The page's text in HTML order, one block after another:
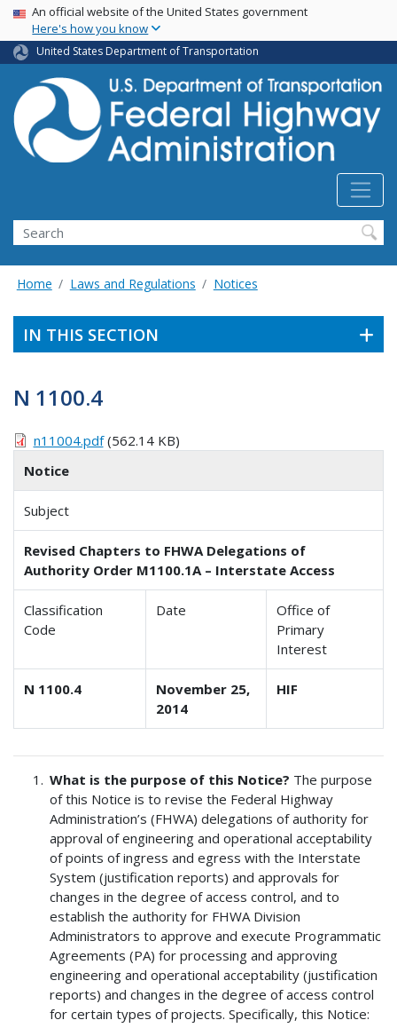
Skip
main
content
USA Banner
An official website of the United States government
Here's how you know
United States Department of Transportation
Search
Home Laws and Regulations Notices
IN THIS SECTION
N 1100.4
n11004.pdf(562.14 KB)
Notice
Subject
Revised Chapters to FHWA Delegations of
Authority Order M1100.1A – Interstate Access
Classification
Code
Date
Office of
Primary
Interest
N 1100.4
November 25,
2014
HIF
What is the purpose of this Notice? The purpose
of this Notice is to revise the Federal Highway
Administration’s (FHWA) delegations of authority for
approval of engineering and operational acceptability
of points of ingress and egress with the Interstate
System (justification reports) and approvals for
changes in the degree of access control, and to
establish the authority for FHWA Division
Administrators to approve and execute Programmatic
Agreements (PA) for processing and approving
engineering and operational acceptability (justification
reports) and changes in the degree of access control
for certain types of projects. Specifically, this Notice: